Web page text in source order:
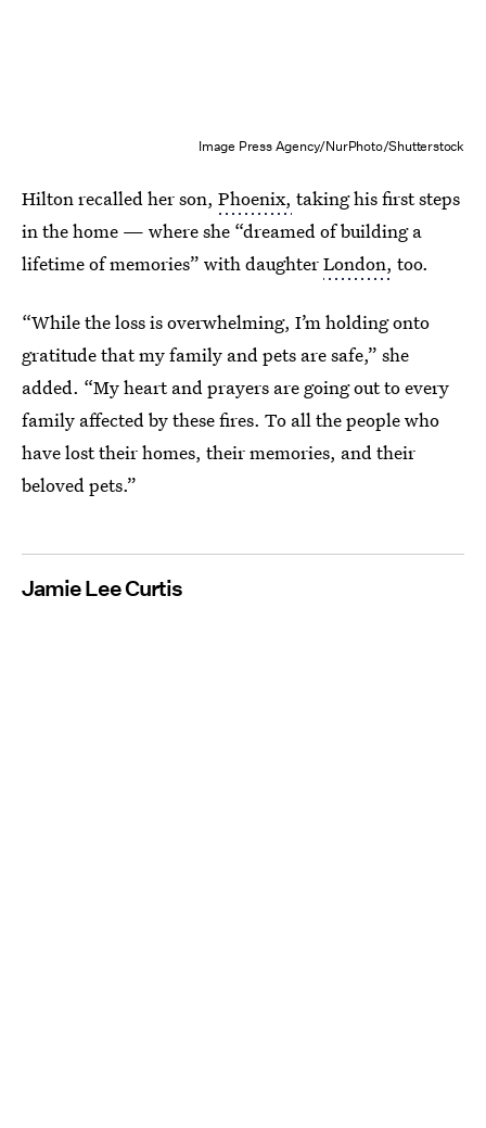
Image Press Agency/NurPhoto/Shutterstock
Hilton recalled her son, Phoenix, taking his first steps
in the home — where she “dreamed of building a
lifetime of memories” with daughterLondon, too.
“While the loss is overwhelming, I’m holding onto
gratitude that my family and pets are safe,” she
added. “My heart and prayers are going out to every
family affected by these fires. To all the people who
have lost their homes, their memories, and their
beloved pets.”
Jamie Lee Curtis